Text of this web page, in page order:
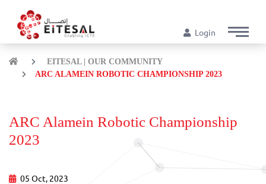
Login
EITESAL | OUR COMMUNITY
ARC ALAMEIN ROBOTIC CHAMPIONSHIP 2023
ARC Alamein Robotic Championship
2023
05 Oct, 2023